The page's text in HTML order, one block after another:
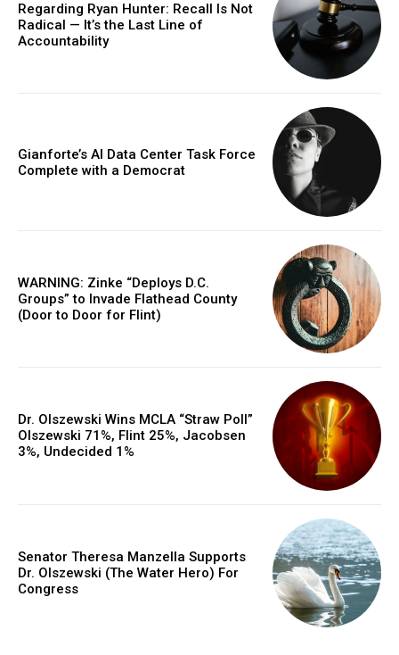
Regarding Ryan Hunter: Recall Is Not
Radical — It’s the Last Line of
Accountability
Gianforte’s AI Data Center Task Force
Complete with a Democrat
WARNING: Zinke “Deploys D.C.
Groups” to Invade Flathead County
(Door to Door for Flint)
Dr. Olszewski Wins MCLA “Straw Poll”
Olszewski 71%, Flint 25%, Jacobsen
3%, Undecided 1%
Senator Theresa Manzella Supports
Dr. Olszewski (The Water Hero) For
Congress